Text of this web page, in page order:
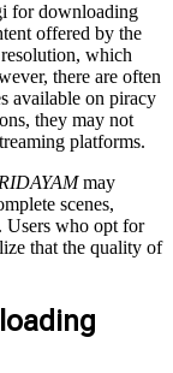
for downloading
offered by the
which
there are often
available on piracy
they may not
platforms.
may
scenes,
Users who opt for
that the quality of